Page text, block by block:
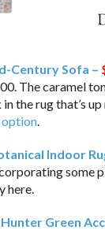
Century Sofa –
The caramel
the rug that’s
option.
Indoor
here.
Green